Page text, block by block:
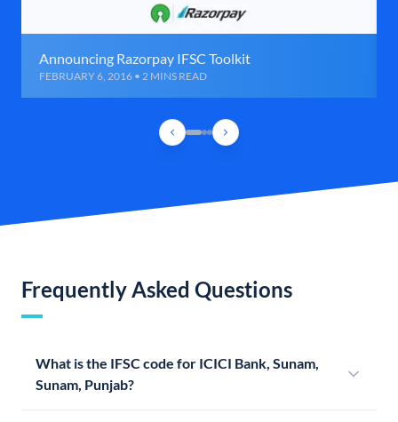
Announcing Razorpay IFSC Toolkit
FEBRUARY 6, 2016 • 2 MINS READ
Frequently Asked Questions
What is the IFSC code for ICICI Bank, Sunam,
Sunam, Punjab?